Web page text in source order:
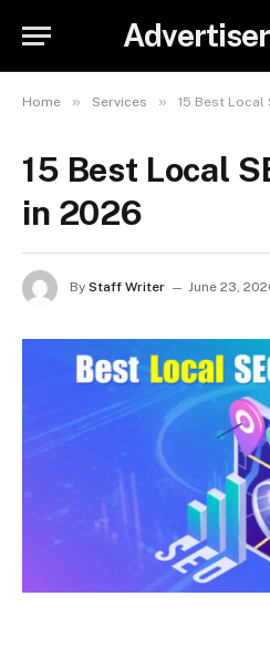
Home » Services » 15 Best Local
15 Best Local
in 2026
By Staff Writer June 23,